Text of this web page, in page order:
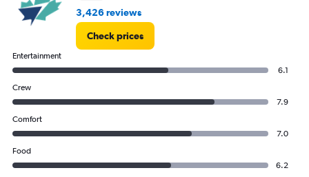
3,426 reviews
Check prices
Entertainment
6.1
Crew
7.9
Comfort
7.0
Food
6.2